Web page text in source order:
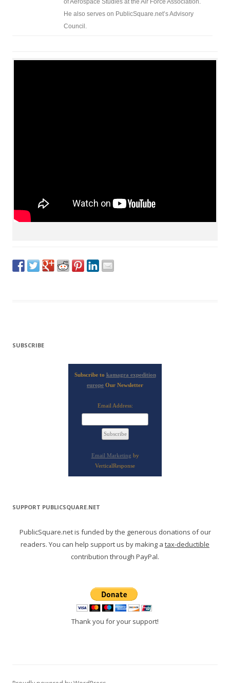
of Aerospace Studies at the Air Force Association.
He also serves on PublicSquare.net’s Advisory
Council.
SUBSCRIBE
Subscribe to kamagra expedition
europe Our Newsletter
Email Address:
Email Marketing by
VerticalResponse
SUPPORT PUBLICSQUARE.NET
PublicSquare.net is funded by the generous donations of our
readers. You can help support us by making a tax-deductible
contribution through PayPal.
Thank you for your support!